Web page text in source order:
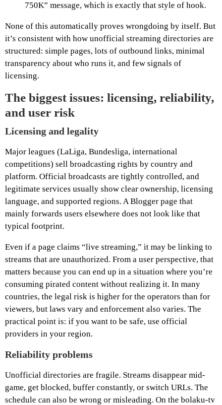
750K” message, which is exactly that style of hook.
None of this automatically proves wrongdoing by itself. But
it’s consistent with how unofficial streaming directories are
structured: simple pages, lots of outbound links, minimal
transparency about who runs it, and few signals of
licensing.
The biggest issues: licensing, reliability,
and user risk
Licensing and legality
Major leagues (LaLiga, Bundesliga, international
competitions) sell broadcasting rights by country and
platform. Official broadcasts are tightly controlled, and
legitimate services usually show clear ownership, licensing
language, and supported regions. A Blogger page that
mainly forwards users elsewhere does not look like that
typical footprint.
Even if a page claims “live streaming,” it may be linking to
streams that are unauthorized. From a user perspective, that
matters because you can end up in a situation where you’re
consuming pirated content without realizing it. In many
countries, the legal risk is higher for the operators than for
viewers, but laws vary and enforcement also varies. The
practical point is: if you want to be safe, use official
providers in your region.
Reliability problems
Unofficial directories are fragile. Streams disappear mid-
game, get blocked, buffer constantly, or switch URLs. The
schedule can also be wrong or misleading. On the bolaku-tv